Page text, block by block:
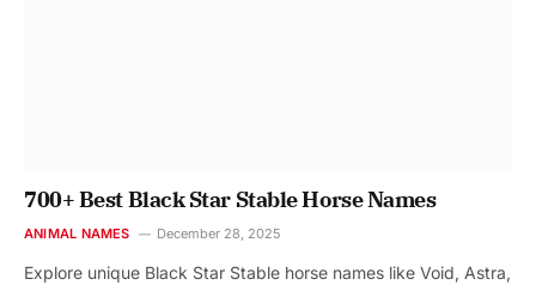
700+ Best Black Star Stable Horse Names
ANIMAL NAMES December 28, 2025
Explore unique Black Star Stable horse names like Void, Astra,